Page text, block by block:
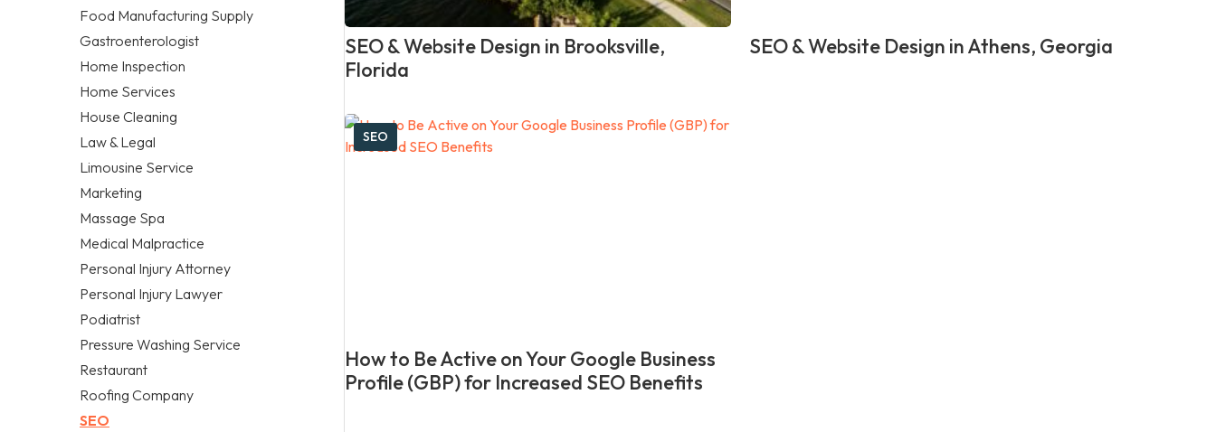
Food Manufacturing Supply
Gastroenterologist
Home Inspection
Home Services
House Cleaning
Law & Legal
Limousine Service
Marketing
Massage Spa
Medical Malpractice
Personal Injury Attorney
Personal Injury Lawyer
Podiatrist
Pressure Washing Service
Restaurant
Roofing Company
SEO
SEO & Website Design in Brooksville,
Florida
SEO & Website Design in Athens, Georgia
SEO
How to Be Active on Your Google Business
Profile (GBP) for Increased SEO Benefits